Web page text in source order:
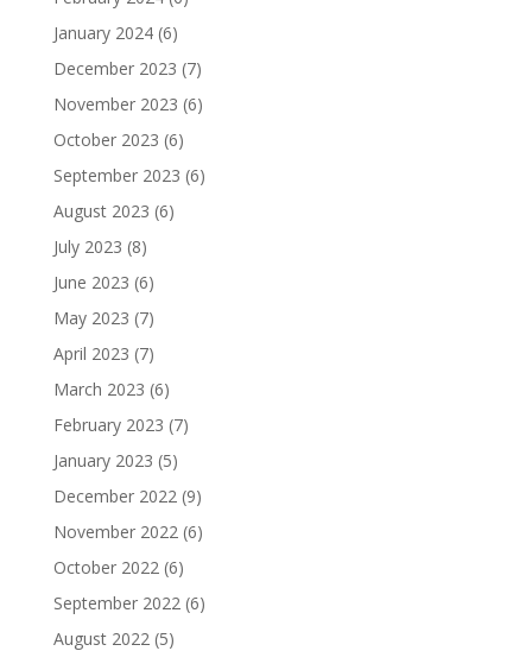
January 2024(6)
December 2023 (7)
November 2023 (6)
October 2023 (6)
September 2023 (6)
August 2023 (6)
July 2023 (8)
June 2023 (6)
May 2023 (7)
April 2023 (7)
March 2023 (6)
February 2023 (7)
January 2023 (5)
December 2022(9)
November 2022(6)
October 2022(6)
September 2022(6)
August 2022(5)